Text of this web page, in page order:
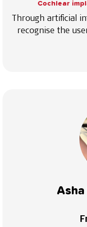
Cochlear
Through artificial
recognise the